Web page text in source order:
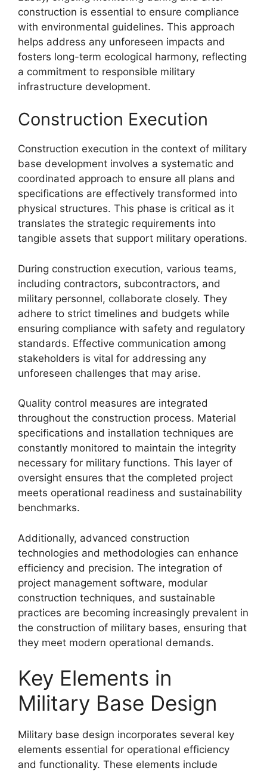
construction is essential to ensure compliance
with environmental guidelines. This approach
helps address any unforeseen impacts and
fosters long-term ecological harmony, reflecting
a commitment to responsible military
infrastructure development.
Construction Execution
Construction execution in the context of military
base development involves a systematic and
coordinated approach to ensure all plans and
specifications are effectively transformed into
physical structures. This phase is critical as it
translates the strategic requirements into
tangible assets that support military operations.
During construction execution, various teams,
including contractors, subcontractors, and
military personnel, collaborate closely. They
adhere to strict timelines and budgets while
ensuring compliance with safety and regulatory
standards. Effective communication among
stakeholders is vital for addressing any
unforeseen challenges that may arise.
Quality control measures are integrated
throughout the construction process. Material
specifications and installation techniques are
constantly monitored to maintain the integrity
necessary for military functions. This layer of
oversight ensures that the completed project
meets operational readiness and sustainability
benchmarks.
Additionally, advanced construction
technologies and methodologies can enhance
efficiency and precision. The integration of
project management software, modular
construction techniques, and sustainable
practices are becoming increasingly prevalent in
the construction of military bases, ensuring that
they meet modern operational demands.
Key Elements in
Military Base Design
Military base design incorporates several key
elements essential for operational efficiency
and functionality. These elements include